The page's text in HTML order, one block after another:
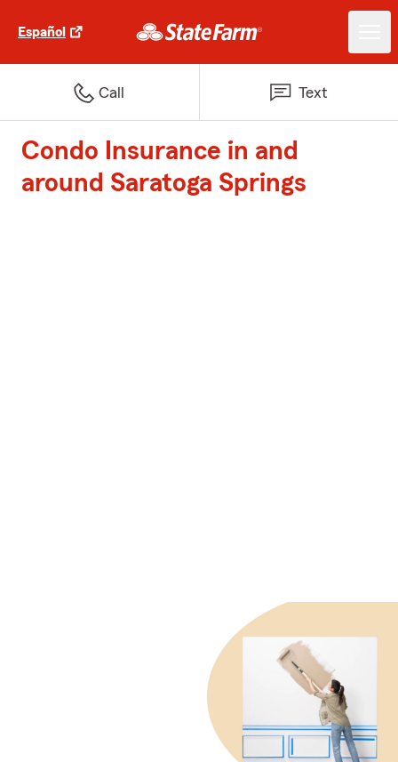
Español
Call Text
Condo Insurance in and
around Saratoga Springs